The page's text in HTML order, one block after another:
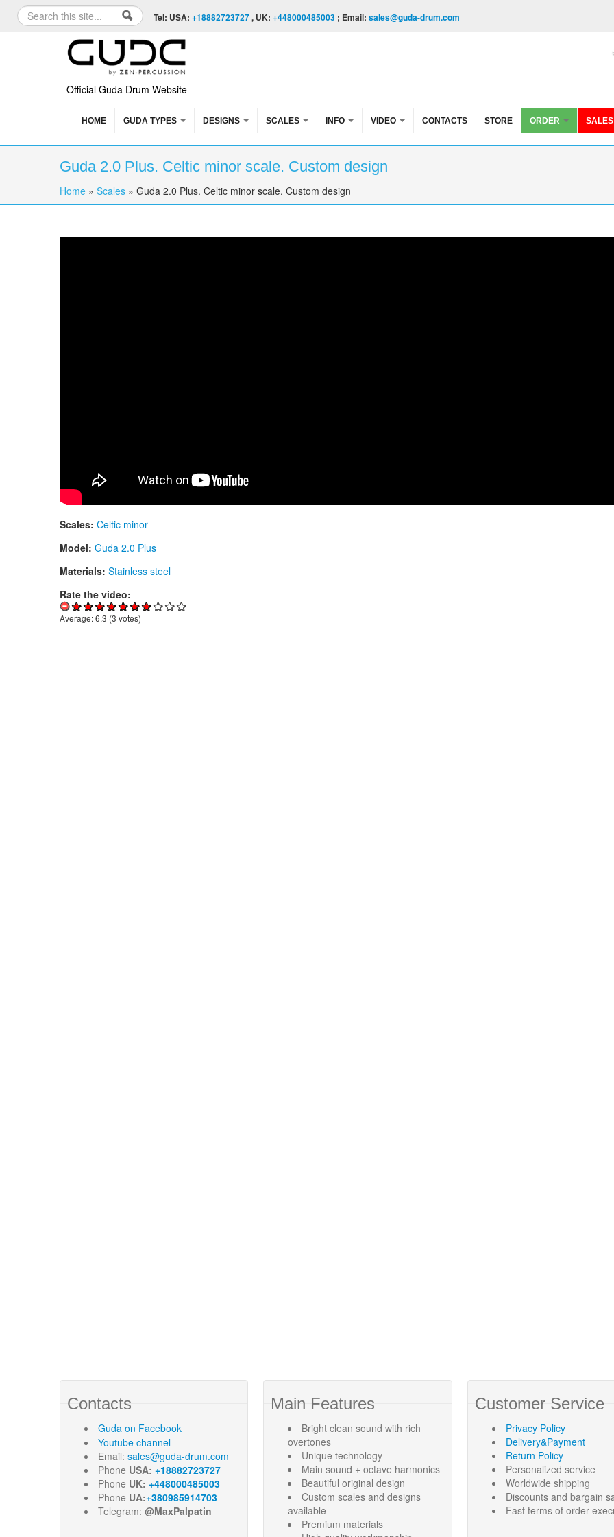
Skip to content
Skip to navigation
Search form
Search Tel: USA: +18882723727, UK: +448000485003 ; Email: sales@guda-drum.com
Official Guda Drum Website
HOME GUDA TYPES DESIGNS SCALES INFO VIDEO CONTACTS STORE ORDER SALES
Guda 2.0 Plus. Celtic minor scale. Custom design
You are here
Home » Scales » Guda 2.0 Plus. Celtic minor scale. Custom design
Scales: Celtic minor
Model: Guda 2.0 Plus
Materials: Stainless steel
Rate the video:
Average:6.3 (3 votes)
Contacts
Guda on Facebook
Youtube channel
Email: sales@guda-drum.com
Phone USA: +18882723727
Phone UK: +448000485003
Phone UA:+380985914703
Telegram: @MaxPalpatin
Main Features
Bright clean sound with rich
overtones
Unique technology
Main sound + octave harmonics
Beautiful original design
Custom scales and designs
available
Premium materials
Customer Service
Privacy Policy
Delivery&Payment
Return Policy
Personalized service
Worldwide shipping
Discounts and bargain
Fast terms of order